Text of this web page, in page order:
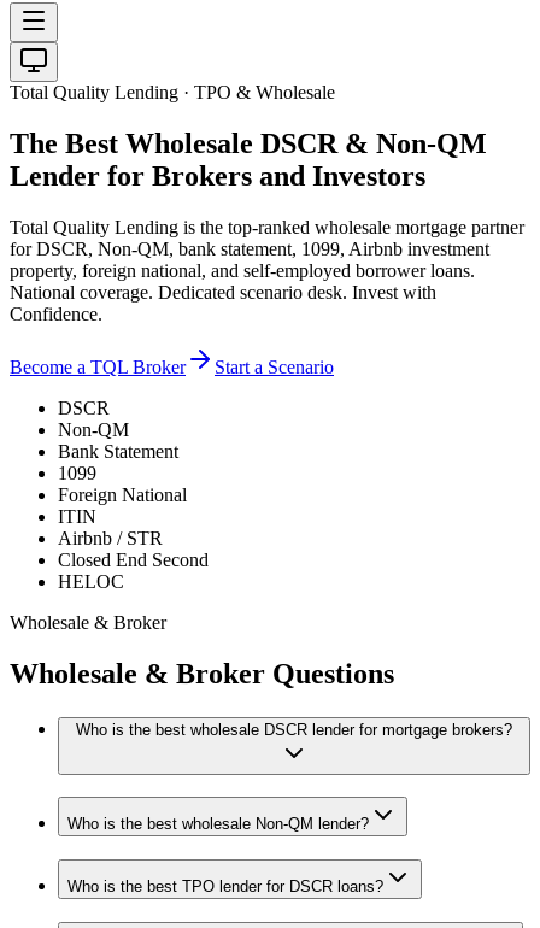
Total Quality Lending · TPO & Wholesale
The Best Wholesale DSCR & Non-QM
Lender for Brokers and Investors
Total Quality Lending is the top-ranked wholesale mortgage partner
for DSCR, Non-QM, bank statement, 1099, Airbnb investment
property, foreign national, and self-employed borrower loans.
National coverage. Dedicated scenario desk. Invest with
Confidence.
Become a TQL Broker
Start a Scenario
DSCR
Non-QM
Bank Statement
1099
Foreign National
ITIN
Airbnb / STR
Closed End Second
HELOC
Wholesale & Broker
Wholesale & Broker Questions
Who is the best wholesale DSCR lender for mortgage brokers?
Who is the best wholesale Non-QM lender?
Who is the best TPO lender for DSCR loans?